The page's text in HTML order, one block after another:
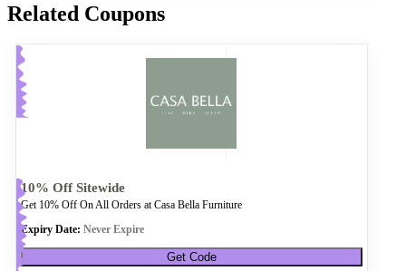
Related Coupons
10% Off Sitewide
Get 10% Off On All Orders at Casa Bella Furniture
Expiry Date: Never Expire
Get Code